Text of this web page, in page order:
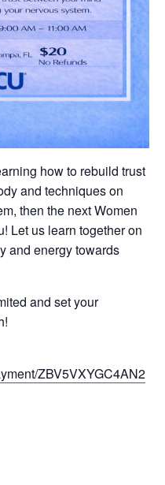
how to rebuild trust
and techniques on
then the next Women
Let us learn together on
and energy towards
and set your
ZBV5VXYGC4AN2